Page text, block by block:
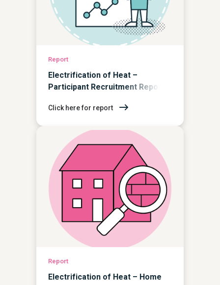
Report
Electrification of Heat –
Participant Recruitment Report
Click here for report
Report
Electrification of Heat – Home